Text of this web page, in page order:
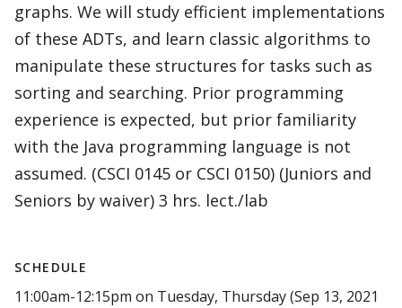
graphs. We will study efficient implementations
of these ADTs, and learn classic algorithms to
manipulate these structures for tasks such as
sorting and searching. Prior programming
experience is expected, but prior familiarity
with the Java programming language is not
assumed. (CSCI 0145 or CSCI 0150) (Juniors and
Seniors by waiver) 3 hrs. lect./lab
SCHEDULE
11:00am-12:15pm on Tuesday, Thursday (Sep 13, 2021